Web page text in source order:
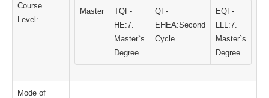
Course
Level:
Master
TQF-
HE:7.
Master`s
Degree
QF-
EHEA:Second
Cycle
EQF-
LLL:7.
Master`s
Degree
Mode of